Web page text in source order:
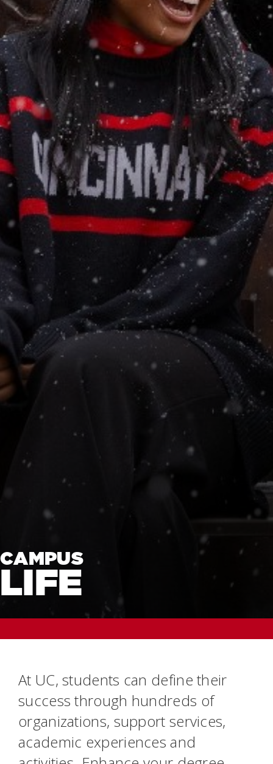
CAMPUS
LIFE
At UC, students can define their
success through hundreds of
organizations, support services,
academic experiences and